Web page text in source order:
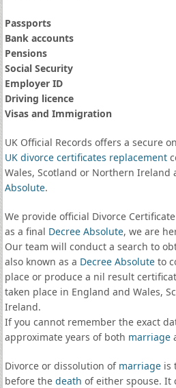
Passports
Bank accounts
Pensions
Social Security
Employer ID
Driving licence
Visas and Immigration
UK Official Records offers a secure
UK divorce certificates replacement
Wales, Scotland or Northern Ireland
Absolute.
We provide official Divorce
as a final Decree Absolute, we are
Our team will conduct a search to
also known as a Decree Absoluteto
place or produce a nil result
taken place in England and Wales,
Ireland.
If you cannot remember the exact
approximate years of both marriage
Divorce or dissolution of marriageis
before the death of either spouse. It